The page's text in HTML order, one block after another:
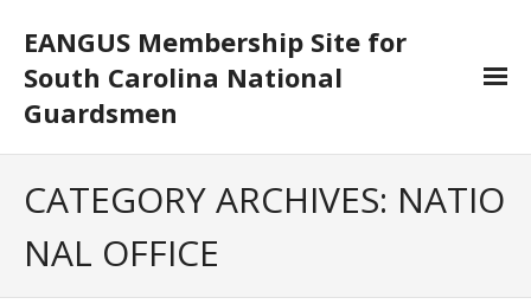
EANGUS Membership Site for
South Carolina National
Guardsmen
CATEGORY ARCHIVES: NATIO
NAL OFFICE